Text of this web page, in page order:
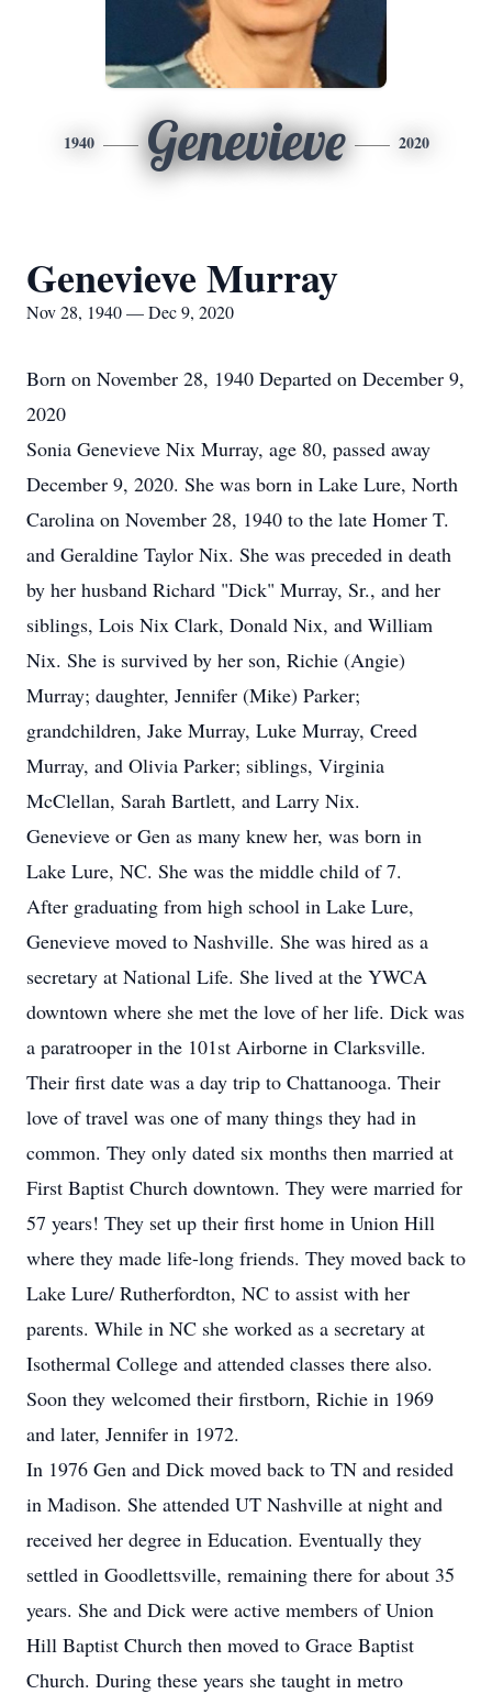
1940 Genevieve 2020
Genevieve Murray
Nov 28, 1940 — Dec 9, 2020
Born on November 28, 1940 Departed on December 9,
2020
Sonia Genevieve Nix Murray, age 80, passed away
December 9, 2020. She was born in Lake Lure, North
Carolina on November 28, 1940 to the late Homer T.
and Geraldine Taylor Nix. She was preceded in death
by her husband Richard "Dick" Murray, Sr., and her
siblings, Lois Nix Clark, Donald Nix, and William
Nix. She is survived by her son, Richie (Angie)
Murray; daughter, Jennifer (Mike) Parker;
grandchildren, Jake Murray, Luke Murray, Creed
Murray, and Olivia Parker; siblings, Virginia
McClellan, Sarah Bartlett, and Larry Nix.
Genevieve or Gen as many knew her, was born in
Lake Lure, NC. She was the middle child of 7.
After graduating from high school in Lake Lure,
Genevieve moved to Nashville. She was hired as a
secretary at National Life. She lived at the YWCA
downtown where she met the love of her life. Dick was
a paratrooper in the 101st Airborne in Clarksville.
Their first date was a day trip to Chattanooga. Their
love of travel was one of many things they had in
common. They only dated six months then married at
First Baptist Church downtown. They were married for
57 years! They set up their first home in Union Hill
where they made life-long friends. They moved back to
Lake Lure/ Rutherfordton, NC to assist with her
parents. While in NC she worked as a secretary at
Isothermal College and attended classes there also.
Soon they welcomed their firstborn, Richie in 1969
and later, Jennifer in 1972.
In 1976 Gen and Dick moved back to TN and resided
in Madison. She attended UT Nashville at night and
received her degree in Education. Eventually they
settled in Goodlettsville, remaining there for about 35
years. She and Dick were active members of Union
Hill Baptist Church then moved to Grace Baptist
Church. During these years she taught in metro